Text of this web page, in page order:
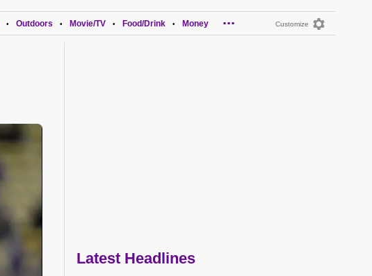
Customize
• Outdoors • Movie/TV • Food/Drink • Money ...
Latest Headlines